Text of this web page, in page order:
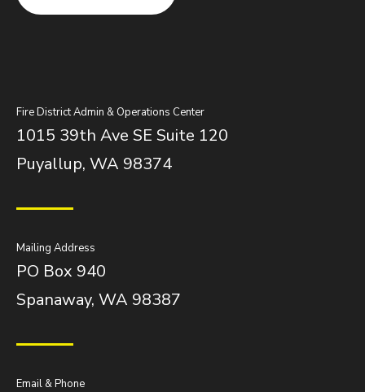
Fire District Admin & Operations Center
1015 39th Ave SE Suite 120
Puyallup, WA 98374
Mailing Address
PO Box 940
Spanaway, WA 98387
Email & Phone